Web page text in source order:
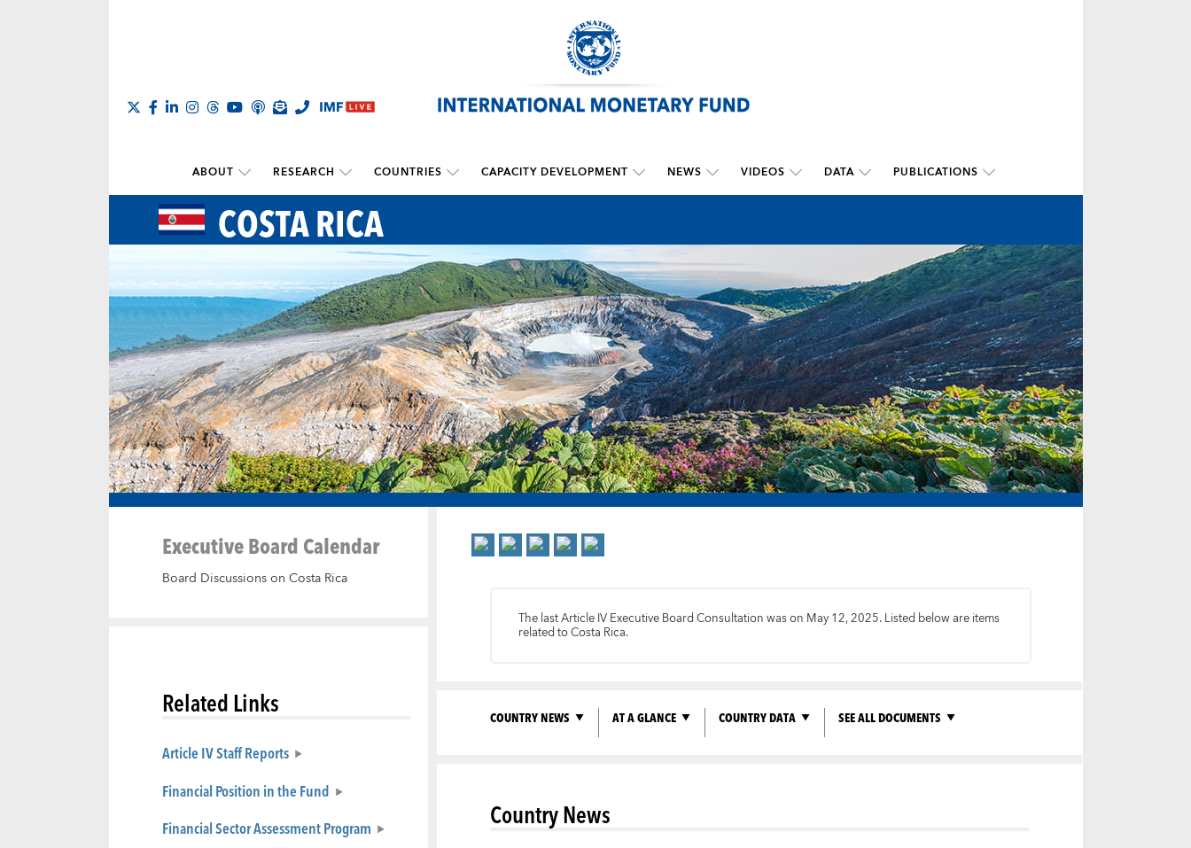
ABOUT RESEARCH COUNTRIES CAPACITY DEVELOPMENT NEWS VIDEOS DATA PUBLICATIONS
COSTA RICA
Executive Board Calendar
Board Discussions on Costa Rica
Related Links
Article IV Staff Reports
Financial Position in the Fund
Financial Sector Assessment Program
The last Article IV Executive Board Consultation was on May 12, 2025. Listed below are items
related to Costa Rica.
COUNTRY NEWS AT A GLANCE COUNTRY DATA SEE ALL DOCUMENTS
Country News